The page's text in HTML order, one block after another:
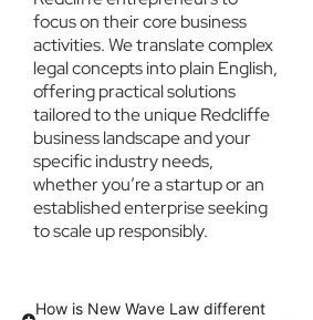
focus on their core business
activities. We translate complex
legal concepts into plain English,
offering practical solutions
tailored to the unique Redcliffe
business landscape and your
specific industry needs,
whether you’re a startup or an
established enterprise seeking
to scale up responsibly.
How is New Wave Law different